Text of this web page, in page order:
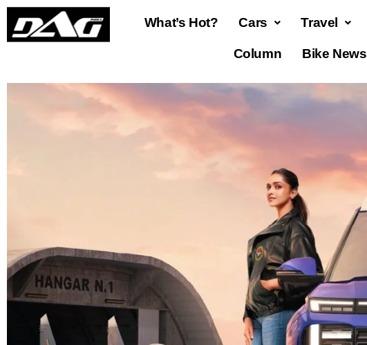
What’s Hot? Cars Travel
Column Bike News